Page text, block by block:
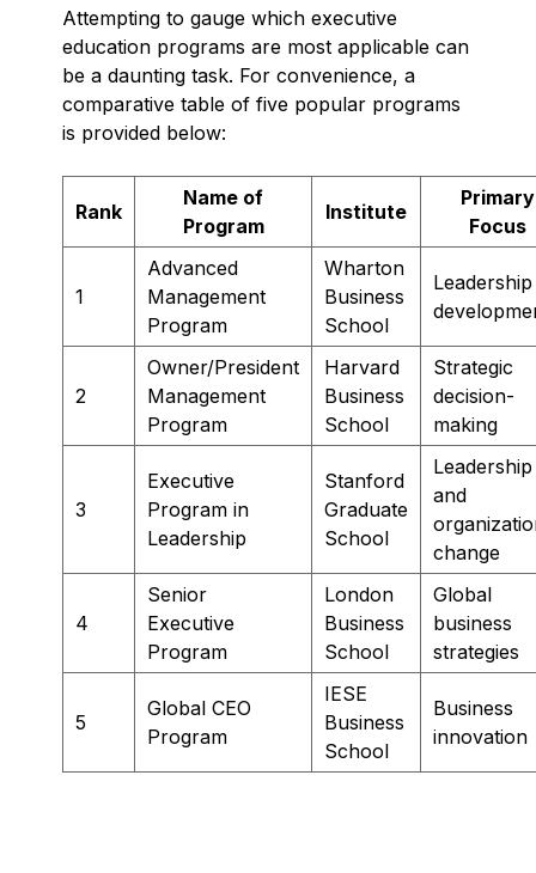
Attempting to gauge which executive
education programs are most applicable can
be a daunting task. For convenience, a
comparative table of five popular programs
is provided below:
Rank
Name of
Program
Institute
Primary
Focus
1
Advanced
Management
Program
Wharton
Business
School
Leadership
2
Owner/President
Management
Program
Harvard
Business
School
Strategic
decision-
making
3
Executive
Program in
Leadership
Stanford
Graduate
School
Leadership
and
change
4
Senior
Executive
Program
London
Business
School
Global
business
strategies
5
Global CEO
Program
IESE
Business
School
Business
innovation